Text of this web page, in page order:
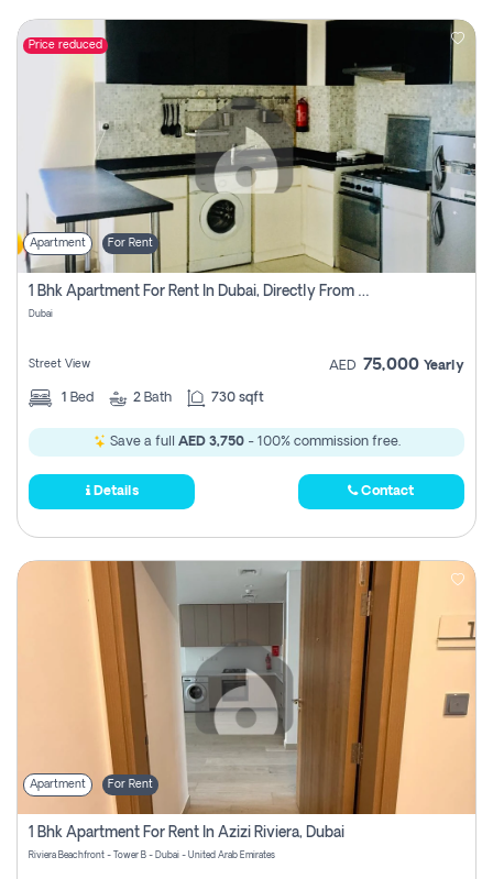
Price reduced
Apartment For Rent
1 Bhk Apartment For Rent In Dubai, Directly From Owner
Dubai
Street View AED 75,000 Yearly
1 Bed 2 Bath 730 sqft
Save a full AED 3,750- 100% commission free.
Details Contact
Apartment For Rent
1 Bhk Apartment For Rent In Azizi Riviera, Dubai
Riviera Beachfront - Tower B - Dubai - United Arab Emirates